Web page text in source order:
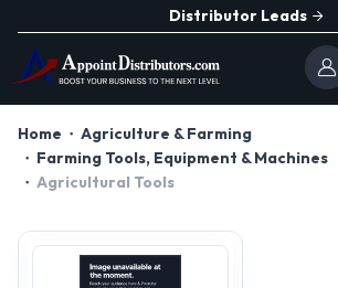
Distributor Leads
Home
Agriculture & Farming
Farming Tools, Equipment & Machines
Agricultural Tools